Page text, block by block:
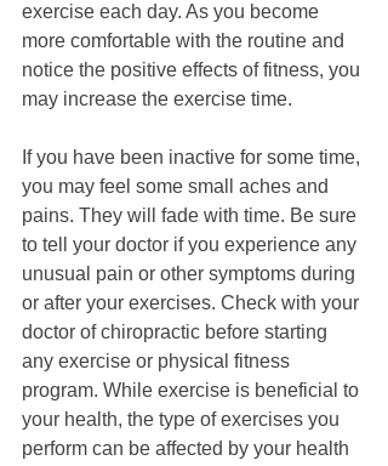
exercise each day. As you become
more comfortable with the routine and
notice the positive effects of fitness, you
may increase the exercise time.
If you have been inactive for some time,
you may feel some small aches and
pains. They will fade with time. Be sure
to tell your doctor if you experience any
unusual pain or other symptoms during
or after your exercises. Check with your
doctor of chiropractic before starting
any exercise or physical fitness
program. While exercise is beneficial to
your health, the type of exercises you
perform can be affected by your health